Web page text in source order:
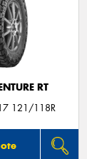
RT
121/118R